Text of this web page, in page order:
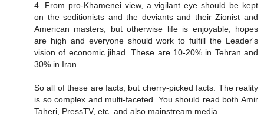
4. From pro-Khamenei view, a vigilant eye should be kept
on the seditionists and the deviants and their Zionist and
American masters, but otherwise life is enjoyable, hopes
are high and everyone should work to fulfill the Leader's
vision of economic jihad. These are 10-20% in Tehran and
30% in Iran.
So all of these are facts, but cherry-picked facts. The reality
is so complex and multi-faceted. You should read both Amir
Taheri, PressTV, etc. and also mainstream media.